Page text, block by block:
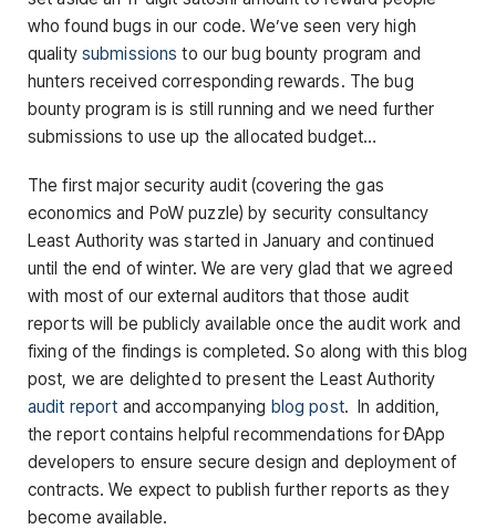
who found bugs in our code. We’ve seen very high
quality submissions to our bug bounty program and
hunters received corresponding rewards. The bug
bounty program is is still running and we need further
submissions to use up the allocated budget…
The first major security audit (covering the gas
economics and PoW puzzle) by security consultancy
Least Authority was started in January and continued
until the end of winter. We are very glad that we agreed
with most of our external auditors that those audit
reports will be publicly available once the audit work and
fixing of the findings is completed. So along with this blog
post, we are delighted to present the Least Authority
audit report and accompanying blog post. In addition,
the report contains helpful recommendations for ÐApp
developers to ensure secure design and deployment of
contracts. We expect to publish further reports as they
become available.